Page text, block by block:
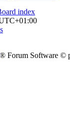
index
® Forum Software ©